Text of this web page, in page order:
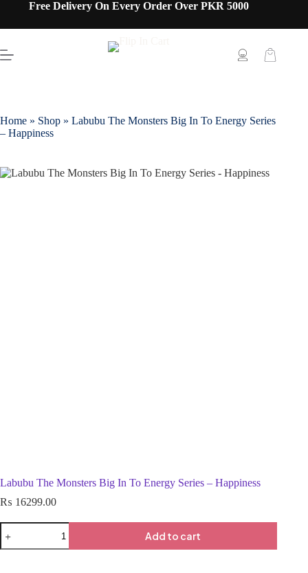
Free Delivery On Every Order Over PKR 5000
Home » Shop » Labubu The Monsters Big In To Energy Series
– Happiness
Labubu The Monsters Big In To Energy Series – Happiness
₨ 16299.00
Add to cart